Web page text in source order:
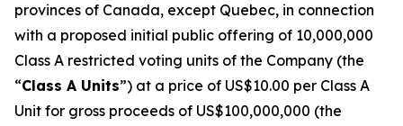
provinces of Canada, except Quebec, in connection
with a proposed initial public offering of 10,000,000
Class A restricted voting units of the Company (the
“Class A Units”) at a price of US$10.00 per Class A
Unit for gross proceeds of US$100,000,000 (the